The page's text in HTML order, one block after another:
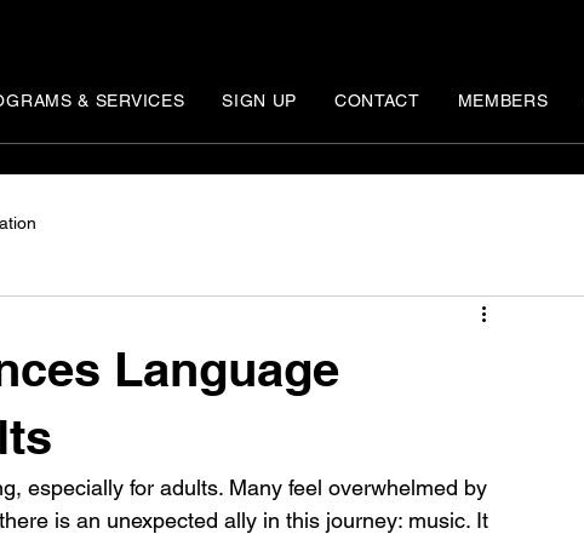
& SERVICES SIGN UP CONTACT MEMBERS
Language
especially for adults. Many feel overwhelmed by
is an unexpected ally in this journey: music. It